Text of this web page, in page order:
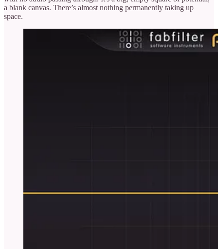
a blank canvas. There’s almost nothing permanently taking up
space.